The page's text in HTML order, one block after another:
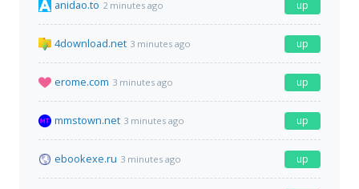
anidao.to 2 minutes ago up
4download.net 3 minutes ago up
erome.com 3 minutes ago up
mmstown.net 3 minutes ago up
ebookexe.ru 3 minutes ago up